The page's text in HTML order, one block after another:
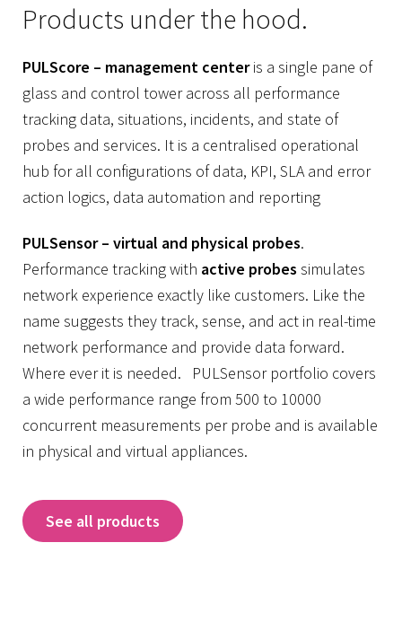
Products under the hood.
PULScore – management centeris a single pane of
glass and control tower across all performance
tracking data, situations, incidents, and state of
probes and services. It is a centralised operational
hub for all configurations of data, KPI, SLA and error
action logics, data automation and reporting
PULSensor – virtual and physical probes.
Performance tracking with active probes simulates
network experience exactly like customers. Like the
name suggests they track, sense, and act in real-time
network performance and provide data forward.
Where ever it is needed. PULSensor portfolio covers
a wide performance range from 500 to 10000
concurrent measurements per probe and is available
in physical and virtual appliances.
See all products